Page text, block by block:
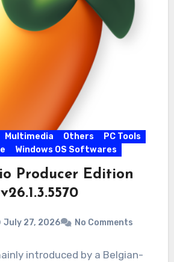
Multimedia Others
PC Tools
Windows OS Softwares
Producer Edition
v26.1.3.5570
July 27, 2026 No Comments
introduced by a Belgian-